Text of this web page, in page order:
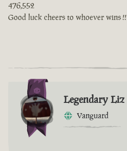
476,552
Good luck cheers to whoever wins !!
Legendary Liz
Vanguard